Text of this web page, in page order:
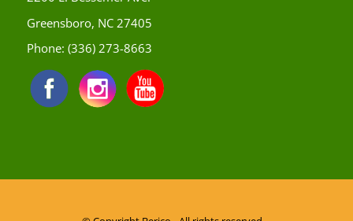
Greensboro, NC 27405
Phone: (336) 273-8663